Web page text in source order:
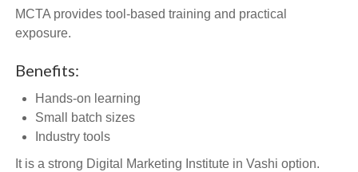
MCTA provides tool-based training and practical
exposure.
Benefits:
Hands-on learning
Small batch sizes
Industry tools
It is a strong Digital Marketing Institute in Vashi option.